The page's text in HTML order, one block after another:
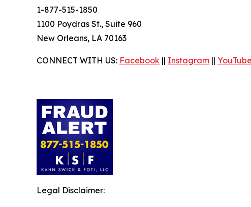
1-877-515-1850
1100 Poydras St., Suite 960
New Orleans, LA 70163
CONNECT WITH US: Facebook || Instagram || YouTube
Legal Disclaimer: